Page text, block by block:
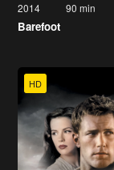
2014 90 min
Barefoot
HD